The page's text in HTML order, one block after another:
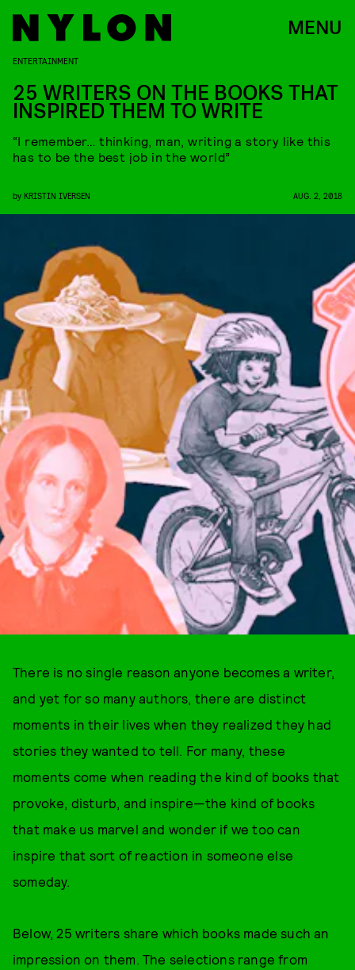
MENU
ENTERTAINMENT
25 WRITERS ON THE BOOKS THAT
INSPIRED THEM TO WRITE
“I remember… thinking, man, writing a story like this
has to be the best job in the world”
by KRISTIN IVERSEN AUG. 2, 2018
There is no single reason anyone becomes a writer,
and yet for so many authors, there are distinct
moments in their lives when they realized they had
stories they wanted to tell. For many, these
moments come when reading the kind of books that
provoke, disturb, and inspire—the kind of books
that make us marvel and wonder if we too can
inspire that sort of reaction in someone else
someday.
Below, 25 writers share which books made such an
impression on them. The selections range from